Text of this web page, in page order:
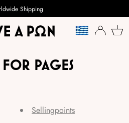
Shipping
LANGUAGE
PAGES
Sellingpoints